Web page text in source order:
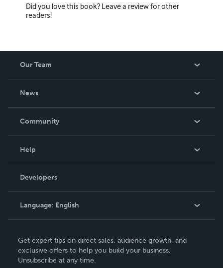
Did you love this book? Leave a review for other
readers!
Our Team
News
In The News
Community
Podcast
Help
Order Lookup
Knowledge Base
Contact Support
Developers
Language: English
Deutsch
Français
Get expert tips on direct sales, audience growth, and
exclusive offers to help you build your business.
Unsubscribe at any time.